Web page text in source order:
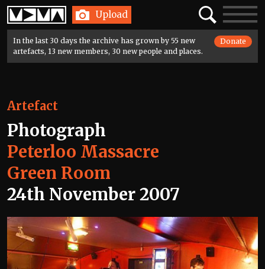
Home Upload SearchToggle
In the last 30 days the archive has grown by 55 new
artefacts, 13 new members, 30 new people and places.
Donate
Artefact
Photograph
Peterloo Massacre
Green Room
24th November 2007